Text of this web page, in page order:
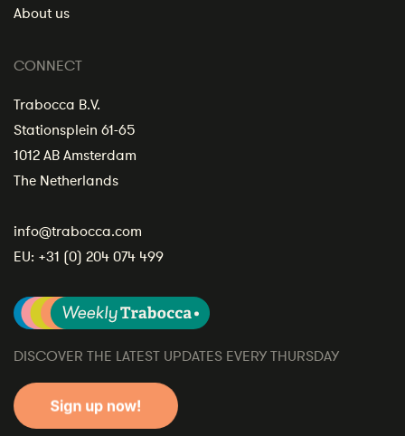
About us
CONNECT
Trabocca B.V.
Stationsplein 61-65
1012 AB Amsterdam
The Netherlands
info@trabocca.com
EU: +31 (0) 204 074 499
DISCOVER THE LATEST UPDATES EVERY THURSDAY